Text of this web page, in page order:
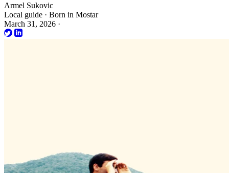
Armel Sukovic
Local guide · Born in Mostar
March 31, 2026 ·